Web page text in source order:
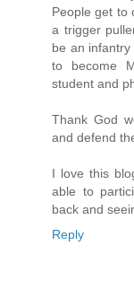
People get to
a trigger
be an
to become
student and
Thank God
and defend
I love this
able to
back and
Reply